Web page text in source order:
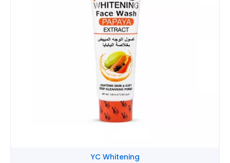
YC Whitening